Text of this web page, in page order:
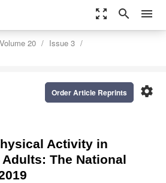
zoom_out_map search menu
Volume 20
Issue 3
settings
Order Article Reprints
Activity in
The National